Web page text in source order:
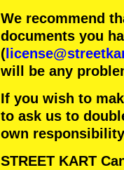
We recommend
documents you
(
will be any
If you wish to
to ask us to
own
STREET KART